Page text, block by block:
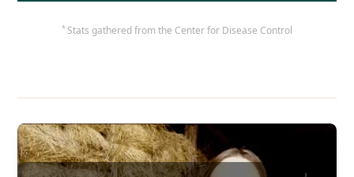
* Stats gathered from the Center for Disease Control